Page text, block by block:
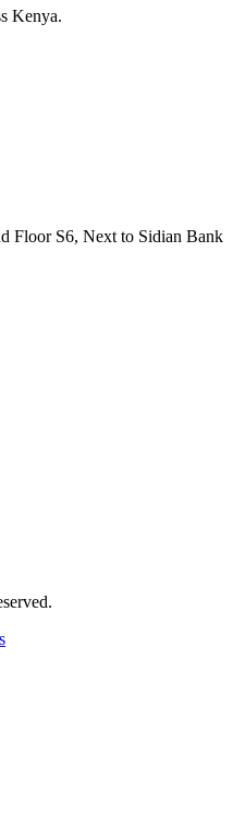
Kenya.
Floor S6, Next to Sidian Bank